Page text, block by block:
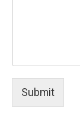
Submit